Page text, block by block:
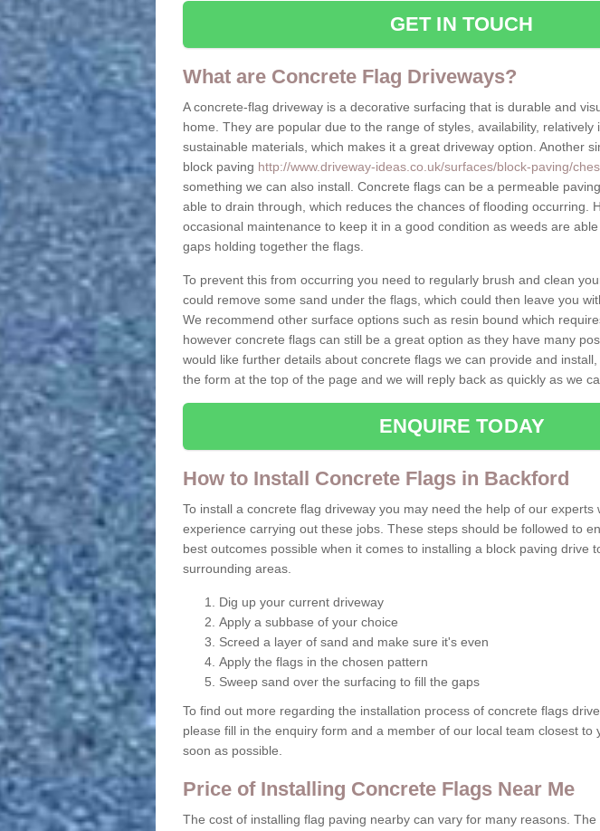
GET IN TOUCH
What are Concrete Flag Driveways?
A concrete-flag driveway is a decorative surfacing that is durable and
home. They are popular due to the range of styles, availability, relatively
sustainable materials, which makes it a great driveway option. Another
block paving http://www.driveway-ideas.co.uk/surfaces/block-paving/
something we can also install. Concrete flags can be a permeable
able to drain through, which reduces the chances of flooding occurring.
occasional maintenance to keep it in a good condition as weeds are
gaps holding together the flags.
To prevent this from occurring you need to regularly brush and clean
could remove some sand under the flags, which could then leave you
We recommend other surface options such as resin bound which
however concrete flags can still be a great option as they have many
would like further details about concrete flags we can provide and
the form at the top of the page and we will reply back as quickly as we
ENQUIRE TODAY
How to Install Concrete Flags in Backford
To install a concrete flag driveway you may need the help of our experts
experience carrying out these jobs. These steps should be followed to
best outcomes possible when it comes to installing a block paving drive
surrounding areas.
Dig up your current driveway
Apply a subbase of your choice
Screed a layer of sand and make sure it's even
Apply the flags in the chosen pattern
Sweep sand over the surfacing to fill the gaps
To find out more regarding the installation process of concrete flags
please fill in the enquiry form and a member of our local team closest to
soon as possible.
Price of Installing Concrete Flags Near Me
The cost of installing flag paving nearby can vary for many reasons.